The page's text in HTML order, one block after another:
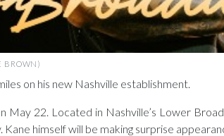
BROWN)
on his new Nashville establishment.
May 22. Located in Nashville’s Lower
himself will be making surprise